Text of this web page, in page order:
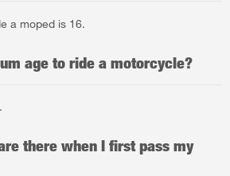
a moped is 16.
age to ride a motorcycle?
there when I first pass my